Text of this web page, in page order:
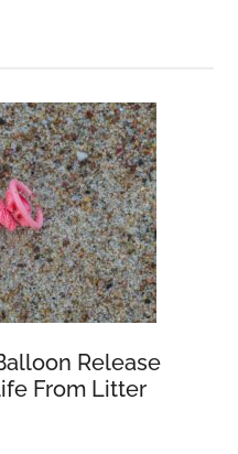
Release
From Litter